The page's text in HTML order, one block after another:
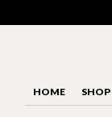
HOME SHOP